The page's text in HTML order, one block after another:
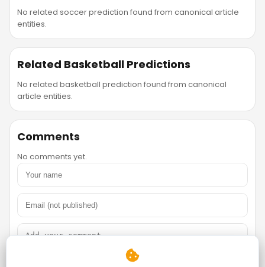
No related soccer prediction found from canonical article
entities.
Related Basketball Predictions
No related basketball prediction found from canonical
article entities.
Comments
No comments yet.